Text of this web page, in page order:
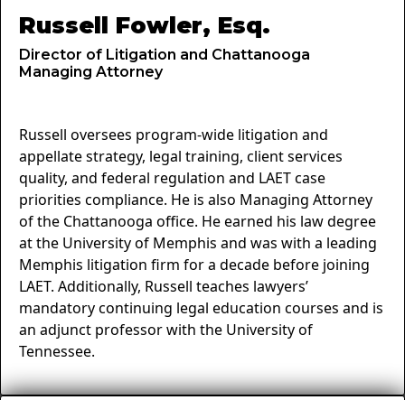
Russell Fowler, Esq.
Director of Litigation and Chattanooga
Managing Attorney
Russell oversees program-wide litigation and
appellate strategy, legal training, client services
quality, and federal regulation and LAET case
priorities compliance. He is also Managing Attorney
of the Chattanooga office. He earned his law degree
at the University of Memphis and was with a leading
Memphis litigation firm for a decade before joining
LAET. Additionally, Russell teaches lawyers’
mandatory continuing legal education courses and is
an adjunct professor with the University of
Tennessee.